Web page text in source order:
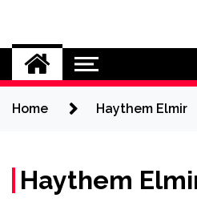
content
Cybersecurity News
Home Haythem Elmir
Haythem